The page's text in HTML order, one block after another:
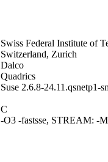
Swiss Federal Institute of
Switzerland, Zurich
Dalco
Quadrics
Suse 2.6.8-24.11.qsnetp1-
C
-O3 -fastsse, STREAM: -